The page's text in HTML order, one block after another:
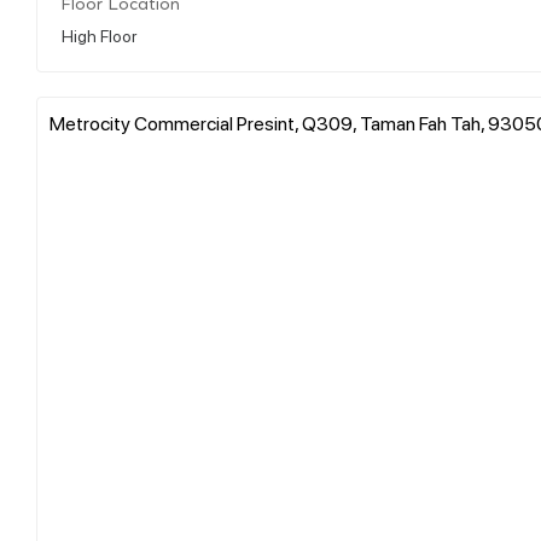
Floor Location
High Floor
Metrocity Commercial Presint, Q309, Taman Fah Tah,